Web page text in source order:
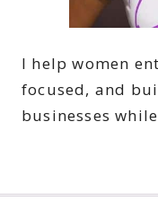
I help women
focused, and
businesses